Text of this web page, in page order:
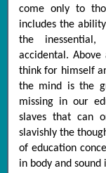
come only to
includes the
the
accidental.
think for himself
the mind is the
missing in our
slaves that can
slavishly the
of education
in body and